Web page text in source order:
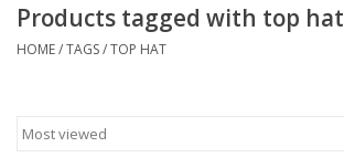
Ligatures
Accessories
Products tagged with top hat
HOME/TAGS/TOP HAT